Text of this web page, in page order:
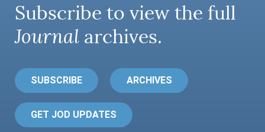
Subscribe to view the full
Journal archives.
SUBSCRIBE ARCHIVES
GET JOD UPDATES